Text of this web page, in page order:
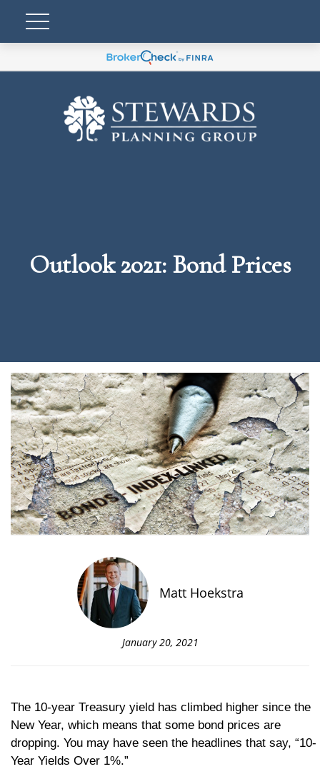
Outlook 2021: Bond Prices
Matt Hoekstra
January 20, 2021
The 10-year Treasury yield has climbed higher since the
New Year, which means that some bond prices are
dropping. You may have seen the headlines that say, “10-
Year Yields Over 1%.”